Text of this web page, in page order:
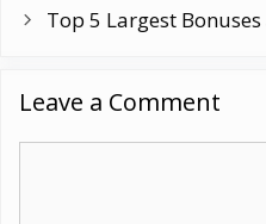
Top 5 Largest
Leave a Comment